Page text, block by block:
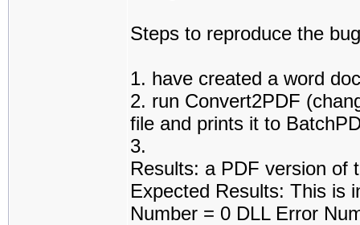
Steps to reproduce the
1. have created a word doc
2. run Convert2PDF
file and prints it to
3.
Results: a PDF version of
Expected Results: This is
Number = 0 DLL Error